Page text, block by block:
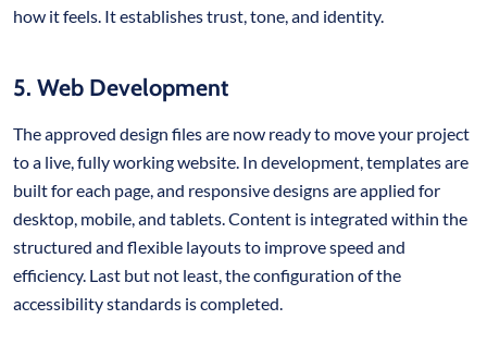
how it feels. It establishes trust, tone, and identity.
5. Web Development
The approved design files are now ready to move your project
to a live, fully working website. In development, templates are
built for each page, and responsive designs are applied for
desktop, mobile, and tablets. Content is integrated within the
structured and flexible layouts to improve speed and
efficiency. Last but not least, the configuration of the
accessibility standards is completed.